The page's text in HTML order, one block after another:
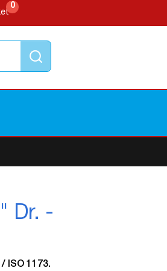
0items
Dr. -
ISO 1173.